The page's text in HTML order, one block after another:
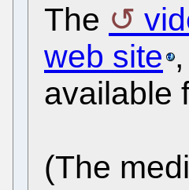
The
web site
available
(The